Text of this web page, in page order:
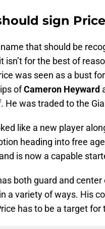
sign Price
that should be
isn’t for the best of
was seen as a bust
ofCameron Heyward
He was traded to the
like a new player
heading into free
is now a capable
both guard and
a variety of ways. His
has to be a target for